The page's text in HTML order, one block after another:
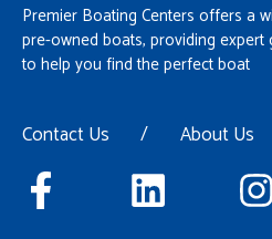
Premier Boating Centers offers a
pre-owned boats, providing
to help you find the perfect boat
Contact Us / About Us